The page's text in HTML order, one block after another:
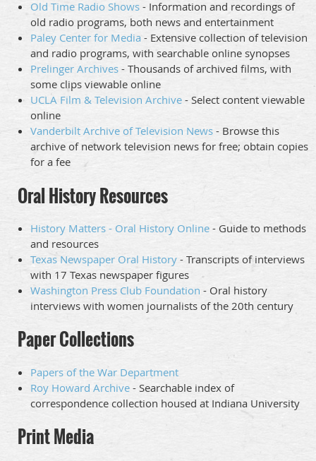
Old Time Radio Shows - Information and recordings of
old radio programs, both news and entertainment
Paley Center for Media - Extensive collection of television
and radio programs, with searchable online synopses
Prelinger Archives - Thousands of archived films, with
some clips viewable online
UCLA Film & Television Archive - Select content viewable
online
Vanderbilt Archive of Television News - Browse this
archive of network television news for free; obtain copies
for a fee
Oral History Resources
History Matters - Oral History Online - Guide to methods
and resources
Texas Newspaper Oral History - Transcripts of interviews
with 17 Texas newspaper figures
Washington Press Club Foundation - Oral history
interviews with women journalists of the 20th century
Paper Collections
Papers of the War Department
Roy Howard Archive - Searchable index of
correspondence collection housed at Indiana University
Print Media